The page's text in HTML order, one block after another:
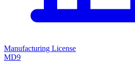
Manufacturing License
MD9